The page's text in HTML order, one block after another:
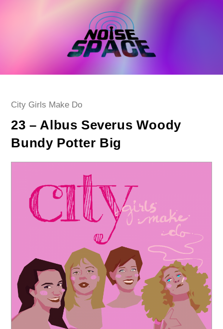
Post
City Girls Make Do
23 – Albus Severus Woody
Bundy Potter Big